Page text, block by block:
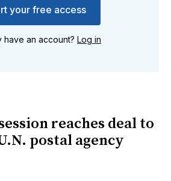
your free access
have an account? Log in
reaches deal to
postal agency